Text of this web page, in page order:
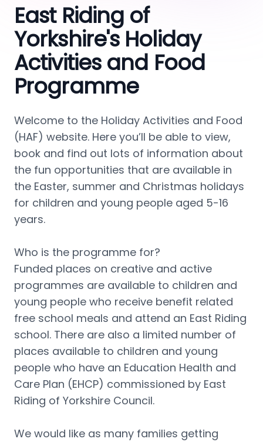
East Riding of
Yorkshire's Holiday
Activities and Food
Programme
Welcome to the Holiday Activities and Food
(HAF) website. Here you’ll be able to view,
book and find out lots of information about
the fun opportunities that are available in
the Easter, summer and Christmas holidays
for children and young people aged 5-16
years.
Who is the programme for?
Funded places on creative and active
programmes are available to children and
young people who receive benefit related
free school meals and attend an East Riding
school. There are also a limited number of
places available to children and young
people who have an Education Health and
Care Plan (EHCP) commissioned by East
Riding of Yorkshire Council.
We would like as many families getting